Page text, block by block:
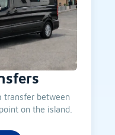
transfer between
on the island.